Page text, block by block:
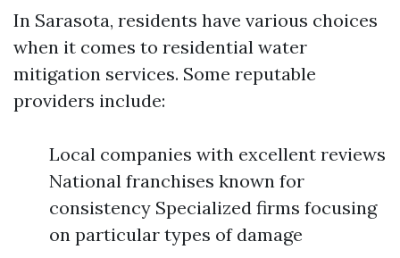
In Sarasota, residents have various choices
when it comes to residential water
mitigation services. Some reputable
providers include:
Local companies with excellent reviews
National franchises known for
consistency Specialized firms focusing
on particular types of damage